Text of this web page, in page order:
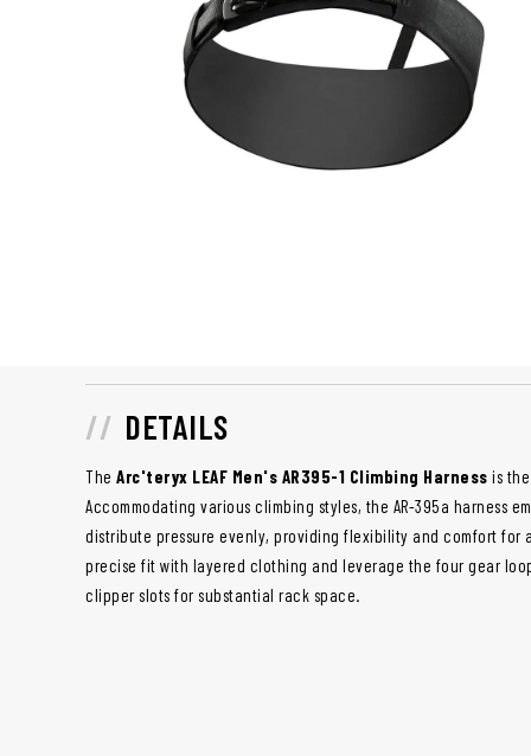
DETAILS
The Arc'teryx LEAF Men's AR395-1 Climbing Harness is
Accommodating various climbing styles, the AR-395a harness
distribute pressure evenly, providing flexibility and comfort for
precise fit with layered clothing and leverage the four gear
clipper slots for substantial rack space.